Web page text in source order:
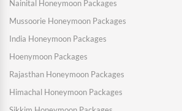
Nainital Honeymoon Packages
Mussoorie Honeymoon Packages
India Honeymoon Packages
Hoenymoon Packages
Rajasthan Honeymoon Packages
Himachal Honeymoon Packages